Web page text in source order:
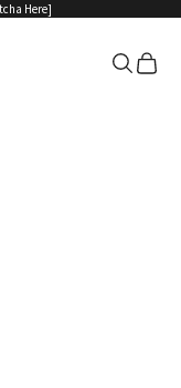
Here]
STORE
OpenOpen